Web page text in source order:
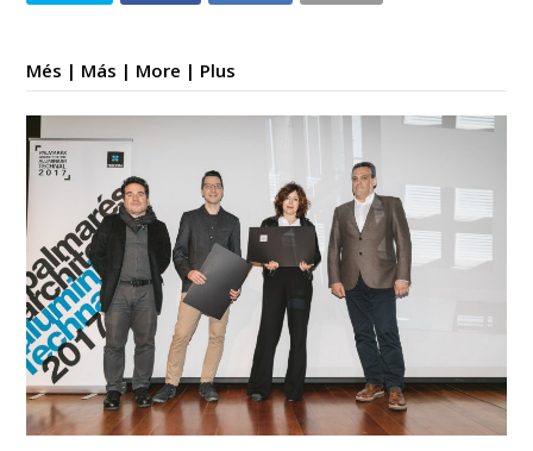
Més | Más | More | Plus